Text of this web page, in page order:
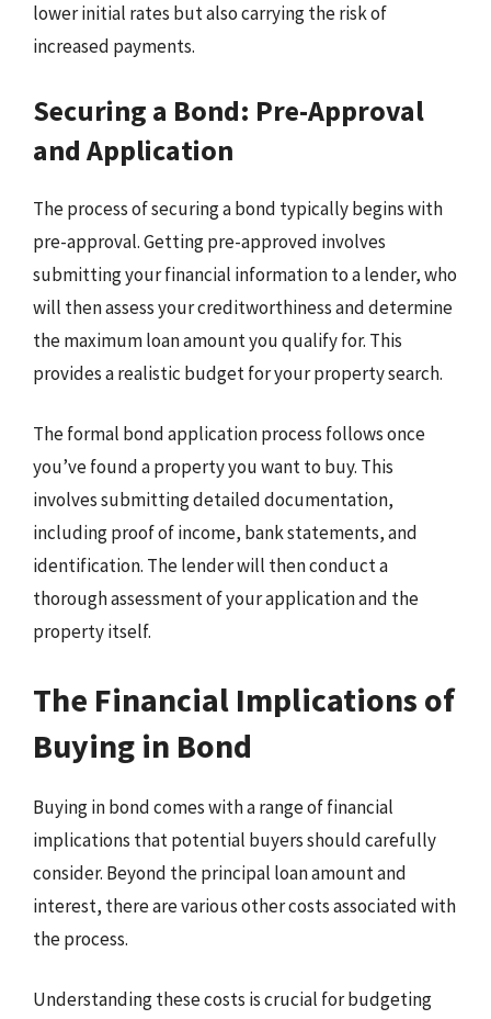
lower initial rates but also carrying the risk of
increased payments.
Securing a Bond: Pre-Approval
and Application
The process of securing a bond typically begins with
pre-approval. Getting pre-approved involves
submitting your financial information to a lender, who
will then assess your creditworthiness and determine
the maximum loan amount you qualify for. This
provides a realistic budget for your property search.
The formal bond application process follows once
you’ve found a property you want to buy. This
involves submitting detailed documentation,
including proof of income, bank statements, and
identification. The lender will then conduct a
thorough assessment of your application and the
property itself.
The Financial Implications of
Buying in Bond
Buying in bond comes with a range of financial
implications that potential buyers should carefully
consider. Beyond the principal loan amount and
interest, there are various other costs associated with
the process.
Understanding these costs is crucial for budgeting